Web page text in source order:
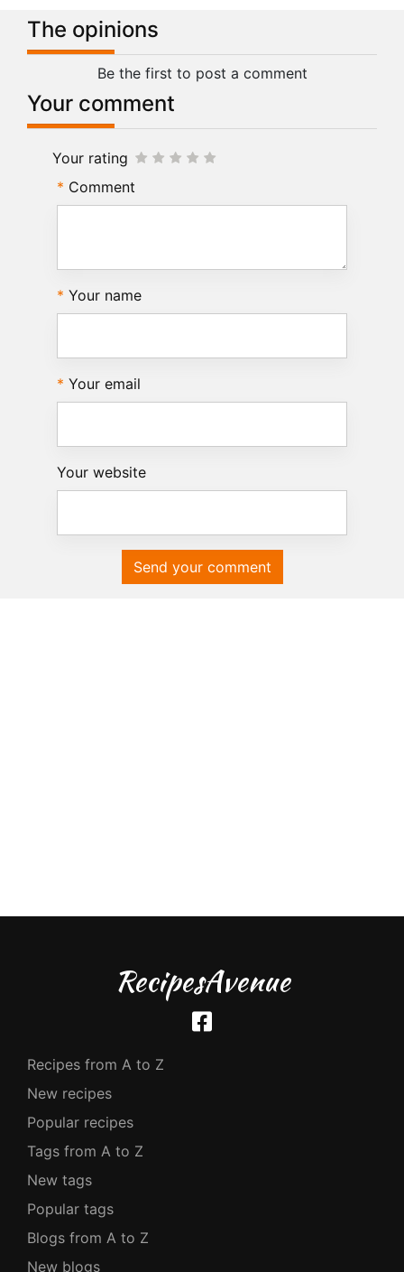
The opinions
Be the first to post a comment
Your comment
Your rating
Comment
Your name
Your email
Your website
Send your comment
RecipesAvenue
Recipes from A to Z
New recipes
Popular recipes
Tags from A to Z
New tags
Popular tags
Blogs from A to Z
New blogs